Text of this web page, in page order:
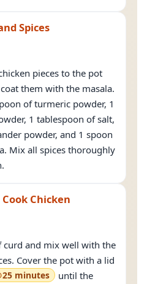
Spices
pieces to the pot
them with the masala.
of turmeric powder, 1
1 tablespoon of salt,
powder, and 1 spoon
Mix all spices thoroughly
Chicken
curd and mix well with the
Cover the pot with a lid
25 minutes
until the